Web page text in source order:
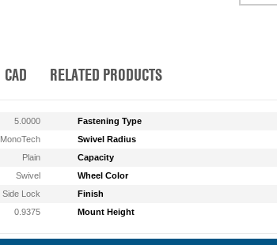
CAD RELATED PRODUCTS
5.0000 Fastening Type
MonoTech Swivel Radius
Plain Capacity
Swivel Wheel Color
Side Lock Finish
0.9375 Mount Height